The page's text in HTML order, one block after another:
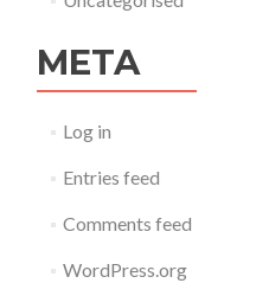
META
Log in
Entries feed
Comments feed
WordPress.org